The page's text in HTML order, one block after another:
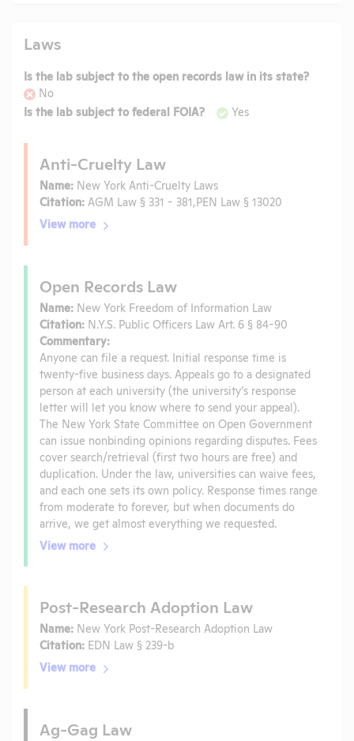
Laws
Is the lab subject to the open records law in its state?
No
Is the lab subject to federal FOIA?
Yes
Anti-Cruelty Law
Name: New York Anti-Cruelty Laws
Citation: AGM Law § 331 - 381,PEN Law § 13020
View more
Open Records Law
Name: New York Freedom of Information Law
Citation: N.Y.S. Public Officers Law Art. 6 § 84-90
Commentary:
Anyone can file a request. Initial response time is
twenty-five business days. Appeals go to a designated
person at each university (the university’s response
letter will let you know where to send your appeal).
The New York State Committee on Open Government
can issue nonbinding opinions regarding disputes. Fees
cover search/retrieval (first two hours are free) and
duplication. Under the law, universities can waive fees,
and each one sets its own policy. Response times range
from moderate to forever, but when documents do
arrive, we get almost everything we requested.
View more
Post-Research Adoption Law
Name: New York Post-Research Adoption Law
Citation: EDN Law § 239-b
View more
Ag-Gag Law